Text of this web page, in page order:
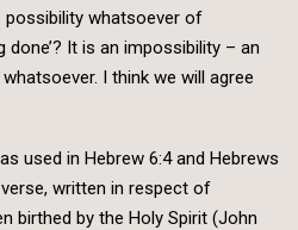
possibility whatsoever of
It is an impossibility – an
I think we will agree
used in Hebrew 6:4 and Hebrews
written in respect of
birthed by the Holy Spirit (John